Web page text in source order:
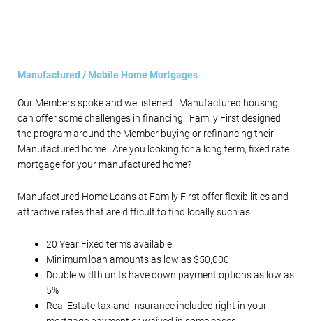
Manufactured / Mobile Home Mortgages
Our Members spoke and we listened. Manufactured housing
can offer some challenges in financing. Family First designed
the program around the Member buying or refinancing their
Manufactured home. Are you looking for a long term, fixed rate
mortgage for your manufactured home?
Manufactured Home Loans at Family First offer flexibilities and
attractive rates that are difficult to find locally such as:
20 Year Fixed terms available
Minimum loan amounts as low as $50,000
Double width units have down payment options as low as
5%
Real Estate tax and insurance included right in your